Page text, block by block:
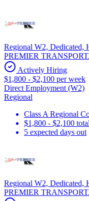
Regional W2, Dedicated,
PREMIER
Actively Hiring
$1,800 - $2,100 per week
Direct Employment (W2)
Regional
Class A Regional
$1,800 - $2,100
5 expected days out
Regional W2, Dedicated,
PREMIER